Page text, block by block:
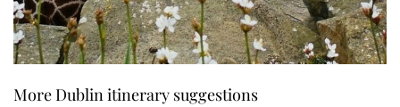
More Dublin itinerary suggestions